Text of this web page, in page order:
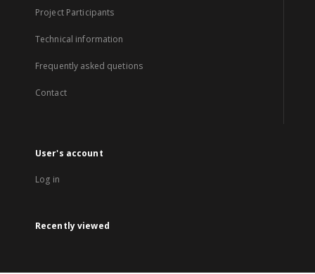
Project Participants
Technical information
Frequently asked quetions
Contact
User's account
Log in
Recently viewed